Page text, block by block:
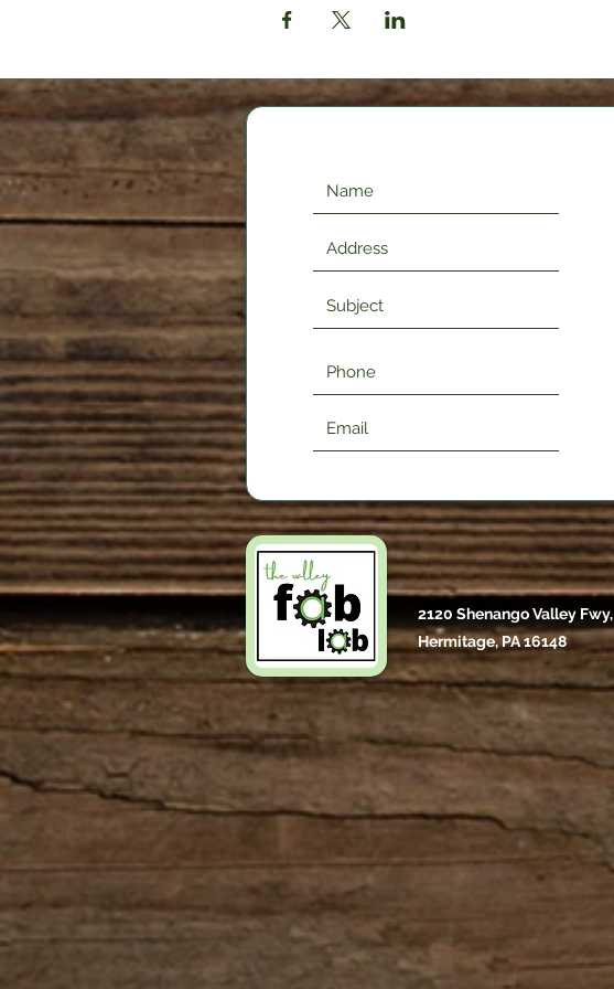
2120 Shenango Valley Fwy,
Hermitage, PA 16148